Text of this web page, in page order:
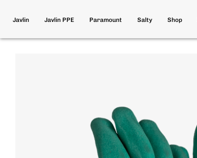
Javlin Javlin PPE Paramount Salty Shop